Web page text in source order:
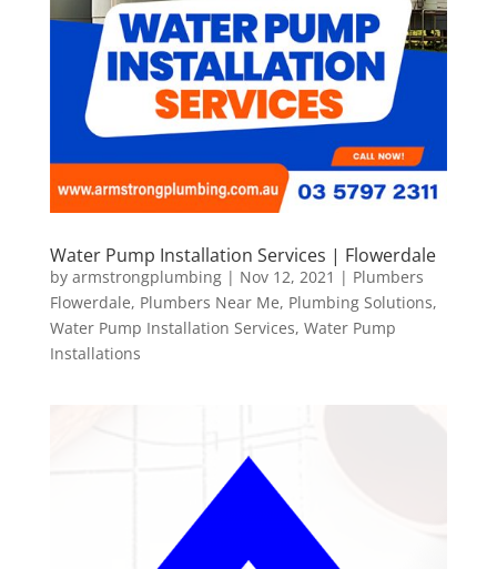
Water Pump Installation Services | Flowerdale
by armstrongplumbing| Nov 12, 2021 | Plumbers
Flowerdale, Plumbers Near Me, Plumbing Solutions,
Water Pump Installation Services, Water Pump
Installations